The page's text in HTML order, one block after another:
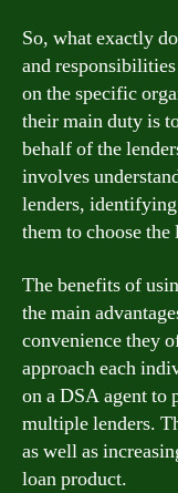
So, what exactly
and
on the specific
their main duty is
behalf of the
involves
lenders,
them to choose the
The benefits of
the main
convenience they
approach each
on a DSA agent
multiple lenders.
as well as
loan product.